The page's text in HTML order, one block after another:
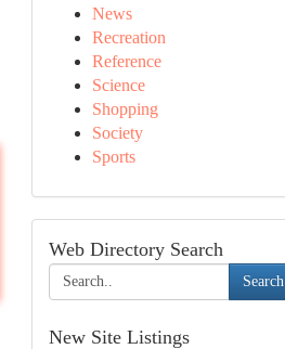
News
Recreation
Reference
Science
Shopping
Society
Sports
Web Directory Search
Search
New Site Listings